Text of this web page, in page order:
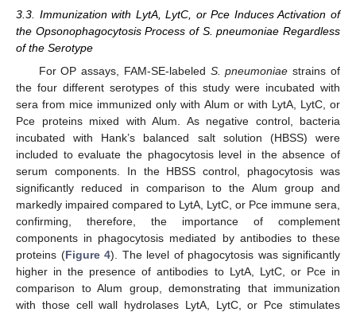
3.3. Immunization with LytA, LytC, or Pce Induces Activation of
the Opsonophagocytosis Process of S. pneumoniae Regardless
of the Serotype
For OP assays, FAM-SE-labeled S. pneumoniae strains of
the four different serotypes of this study were incubated with
sera from mice immunized only with Alum or with LytA, LytC, or
Pce proteins mixed with Alum. As negative control, bacteria
incubated with Hank’s balanced salt solution (HBSS) were
included to evaluate the phagocytosis level in the absence of
serum components. In the HBSS control, phagocytosis was
significantly reduced in comparison to the Alum group and
markedly impaired compared to LytA, LytC, or Pce immune sera,
confirming, therefore, the importance of complement
components in phagocytosis mediated by antibodies to these
proteins (Figure 4). The level of phagocytosis was significantly
higher in the presence of antibodies to LytA, LytC, or Pce in
comparison to Alum group, demonstrating that immunization
with those cell wall hydrolases LytA, LytC, or Pce stimulates